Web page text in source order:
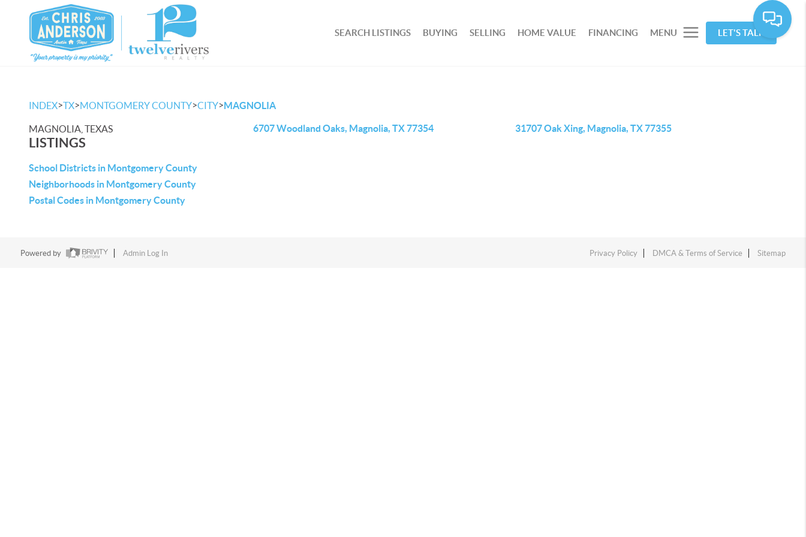
SEARCH LISTINGS BUYING SELLING HOME VALUE FINANCING MENU LET'S TALK
INDEX>TX>MONTGOMERY COUNTY>CITY>MAGNOLIA
MAGNOLIA, TEXAS
LISTINGS
School Districts in Montgomery County
Neighborhoods in Montgomery County
Postal Codes in Montgomery County
6707 Woodland Oaks, Magnolia, TX 77354 31707 Oak Xing, Magnolia, TX 77355
Powered by Admin Log In Privacy Policy DMCA & Terms of Service Sitemap